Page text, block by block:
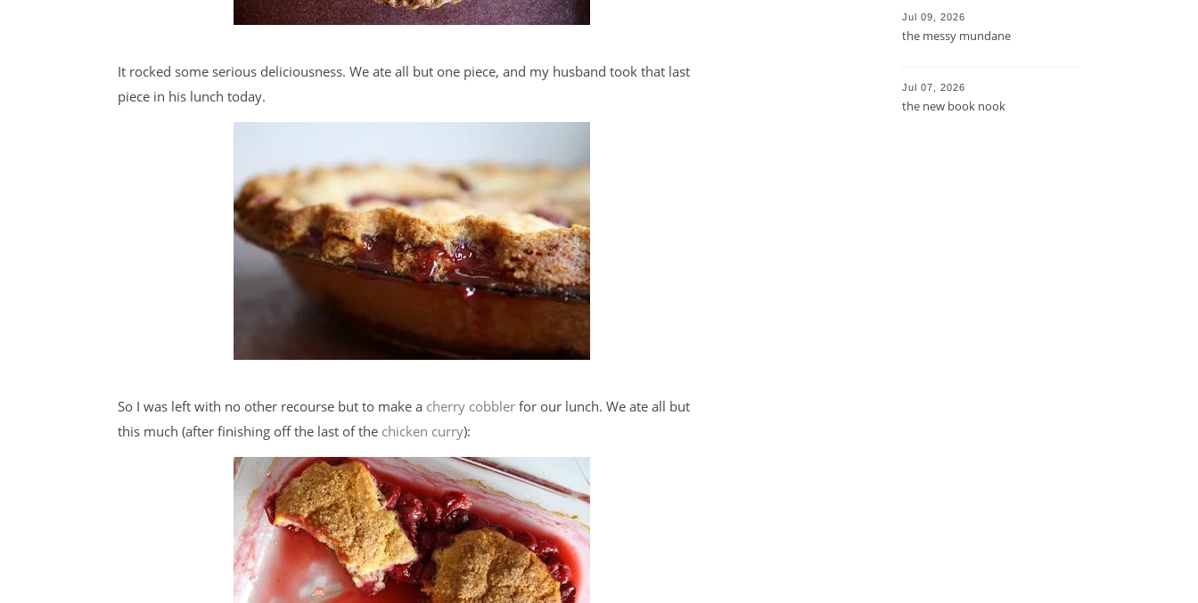
It rocked some serious deliciousness. We ate all but one piece, and my husband took that last
piece in his lunch today.
So I was left with no other recourse but to make a cherry cobbler for our lunch. We ate all but
this much (after finishing off the last of the chicken curry):
Jul 09, 2026
the messy mundane
Jul 07, 2026
the new book nook